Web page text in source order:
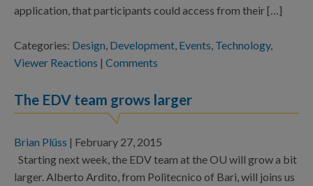
application, that participants could access from their […]
Categories: Design, Development, Events, Technology,
Viewer Reactions | Comments
The EDV team grows larger
Brian Plüss | February 27, 2015
Starting next week, the EDV team at the OU will grow a bit
larger. Alberto Ardito, from Politecnico of Bari, will joins us